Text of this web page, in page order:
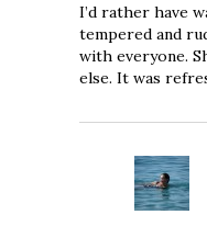
I’d rather have
tempered and
with everyone.
else. It was